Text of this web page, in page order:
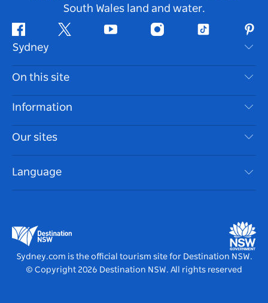
South Wales land and water.
Facebook Twitter Youtube InstagramTiktok
Sydney
Contact Us
Disclaimer
Cookie Notice
On this site
Destinations
Things To Do
Events
Accommodation
Information
Travel Information
Accessible Sydney
List your Business
Our sites
Destination NSW Media Centre
Vivid Sydney
Language
Sydney.com is the official tourism site for Destination NSW.
© Copyright 2026 Destination NSW. All rights reserved